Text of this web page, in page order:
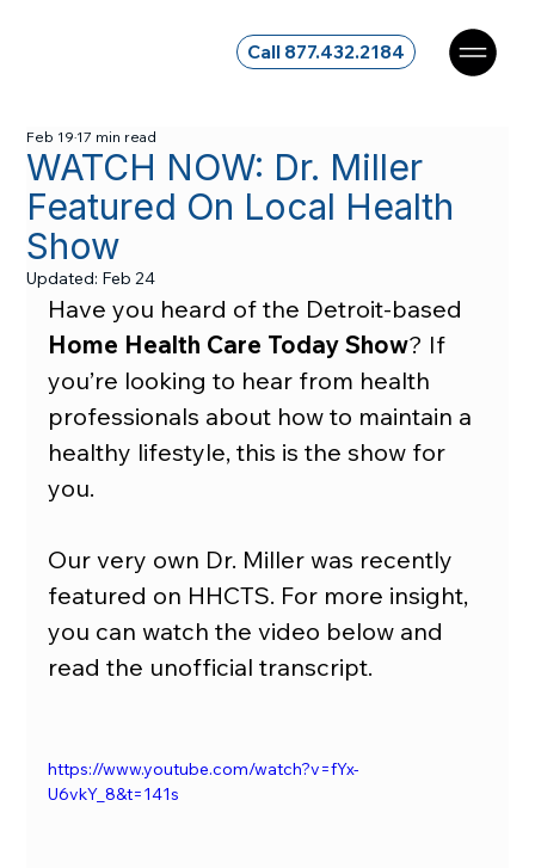
Call 877.432.2184
WATCH NOW: Dr. Miller
Featured On Local Health
Show
Feb 1917 min read
Updated: Feb 24
Have you heard of the Detroit-based
Home Health Care Today Show? If
you’re looking to hear from health
professionals about how to maintain a
healthy lifestyle, this is the show for
you.
Our very own Dr. Miller was recently
featured on HHCTS. For more insight,
you can watch the video below and
read the unofficial transcript.
https://www.youtube.com/watch?v=fYx-
U6vkY_8&t=141s